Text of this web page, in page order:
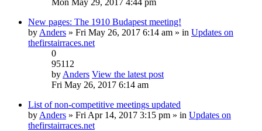
New pages: The 1910 Budapest meeting!
by Anders » Fri May 26, 2017 6:14 am » in Updates on
thefirstairraces.net
0
95112
by Anders View the latest post
Fri May 26, 2017 6:14 am
List of non-competitive meetings updated
by Anders » Fri Apr 14, 2017 3:15 pm » in Updates on
thefirstairraces.net